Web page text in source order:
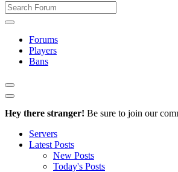
Forums
Players
Bans
Hey there stranger! Be sure to join our
Servers
Latest Posts
New Posts
Today's Posts